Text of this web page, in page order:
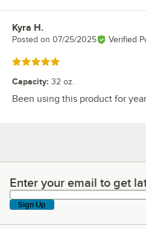
Review by
Kyra H.
Posted on 07/25/2025 Verified
Rated 5 out of 5 stars
Capacity: 32 oz.
Been using this product for
Enter your email to get
Enter your email to get
Sign Up